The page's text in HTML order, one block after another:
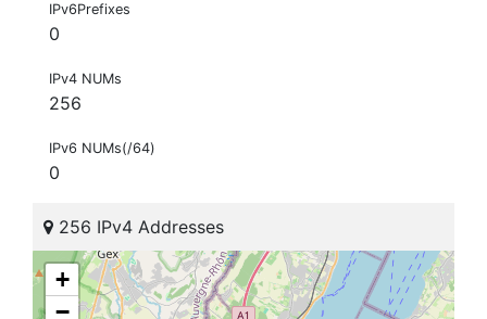
IPv6Prefixes
0
IPv4 NUMs
256
IPv6 NUMs(/64)
0
256 IPv4 Addresses
+
−